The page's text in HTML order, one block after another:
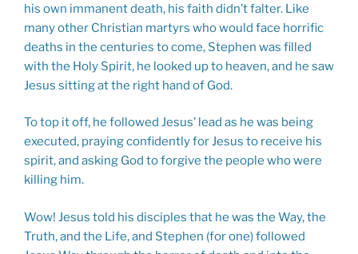
his own immanent death, his faith didn’t falter. Like
many other Christian martyrs who would face horrific
deaths in the centuries to come, Stephen was filled
with the Holy Spirit, he looked up to heaven, and he saw
Jesus sitting at the right hand of God.
To top it off, he followed Jesus’ lead as he was being
executed, praying confidently for Jesus to receive his
spirit, and asking God to forgive the people who were
killing him.
Wow! Jesus told his disciples that he was the Way, the
Truth, and the Life, and Stephen (for one) followed